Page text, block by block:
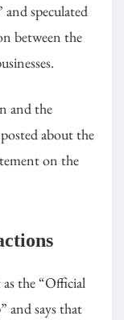
and speculated
between the
and the
about the
on the
the “Official
and says that